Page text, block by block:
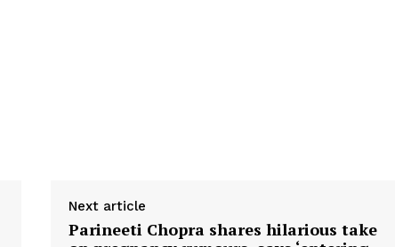
Next article
Parineeti Chopra shares hilarious take